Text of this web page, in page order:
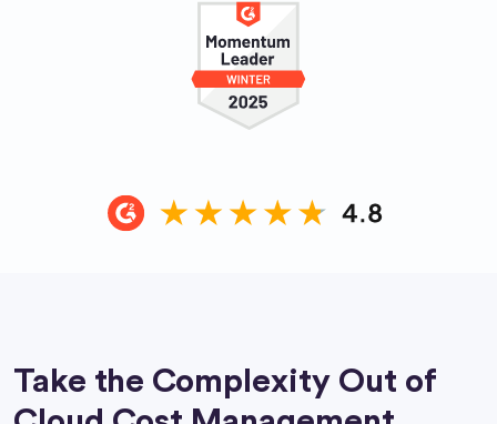
Take the Complexity Out of